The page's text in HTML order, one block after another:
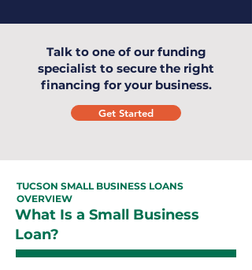
Talk to one of our funding
specialist to secure the right
financing for your business.
Get Started
TUCSON SMALL BUSINESS LOANS
OVERVIEW
What Is a Small Business
Loan?